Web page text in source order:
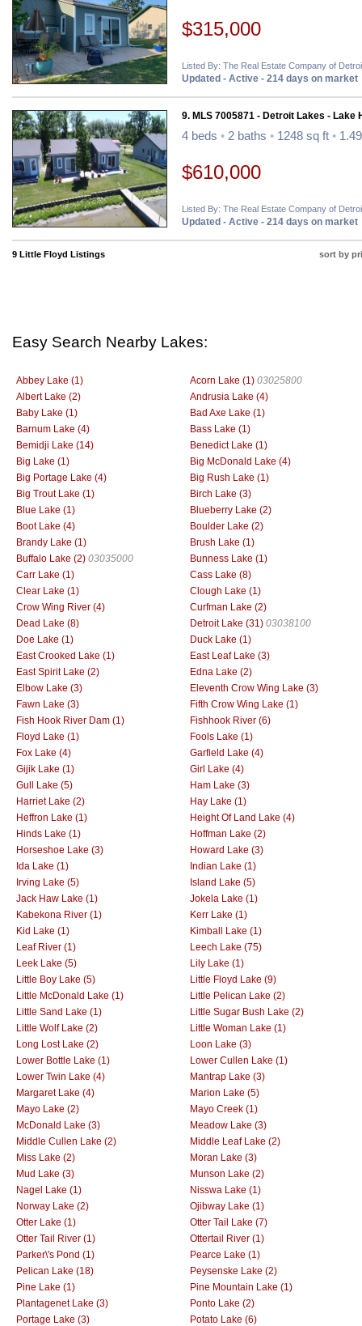
$315,000
Listed By: The Real Estate Company of
Updated - Active - 214 days on market
9. MLS 7005871 - Detroit Lakes - Lake
4 beds • 2 baths • 1248 sq ft •
$610,000
Listed By: The Real Estate Company of
Updated - Active - 214 days on market
9 Little Floyd Listings sort by
Easy Search Nearby Lakes:
Abbey Lake (1) Acorn Lake (1) 03025800
Albert Lake (2)
Andrusia Lake (4)
Baby Lake (1)
Bad Axe Lake (1)
Barnum Lake (4)
Bass Lake (1)
Bemidji Lake (14)
Benedict Lake (1)
Big Lake (1)
Big McDonald Lake (4)
Big Portage Lake (4)
Big Rush Lake (1)
Big Trout Lake (1)
Birch Lake (3)
Blue Lake (1)
Blueberry Lake (2)
Boot Lake (4)
Boulder Lake (2)
Brandy Lake (1)
Brush Lake (1)
Buffalo Lake (2) 03035000
Bunness Lake (1)
Carr Lake (1)
Cass Lake (8)
Clear Lake (1)
Clough Lake (1)
Crow Wing River (4)
Curfman Lake (2)
Dead Lake (8)
Detroit Lake (31) 03038100
Doe Lake (1)
Duck Lake (1)
East Crooked Lake (1)
East Leaf Lake (3)
East Spirit Lake (2)
Edna Lake (2)
Elbow Lake (3)
Eleventh Crow Wing Lake (3)
Fawn Lake (3)
Fifth Crow Wing Lake (1)
Fish Hook River Dam (1)
Fishhook River (6)
Floyd Lake (1)
Fools Lake (1)
Fox Lake (4)
Garfield Lake (4)
Gijik Lake (1)
Girl Lake (4)
Gull Lake (5)
Ham Lake (3)
Harriet Lake (2)
Hay Lake (1)
Heffron Lake (1)
Height Of Land Lake (4)
Hinds Lake (1)
Hoffman Lake (2)
Horseshoe Lake (3)
Howard Lake (3)
Ida Lake (1)
Indian Lake (1)
Irving Lake (5)
Island Lake (5)
Jack Haw Lake (1)
Jokela Lake (1)
Kabekona River (1)
Kerr Lake (1)
Kid Lake (1)
Kimball Lake (1)
Leaf River (1)
Leech Lake (75)
Leek Lake (5)
Lily Lake (1)
Little Boy Lake (5)
Little Floyd Lake (9)
Little McDonald Lake (1)
Little Pelican Lake (2)
Little Sand Lake (1)
Little Sugar Bush Lake (2)
Little Wolf Lake (2)
Little Woman Lake (1)
Long Lost Lake (2)
Loon Lake (3)
Lower Bottle Lake (1)
Lower Cullen Lake (1)
Lower Twin Lake (4)
Mantrap Lake (3)
Margaret Lake (4)
Marion Lake (5)
Mayo Lake (2)
Mayo Creek (1)
McDonald Lake (3)
Meadow Lake (3)
Middle Cullen Lake (2)
Middle Leaf Lake (2)
Miss Lake (2)
Moran Lake (3)
Mud Lake (3)
Munson Lake (2)
Nagel Lake (1)
Nisswa Lake (1)
Norway Lake (2)
Ojibway Lake (1)
Otter Lake (1)
Otter Tail Lake (7)
Otter Tail River (1)
Ottertail River (1)
Parker\'s Pond (1)
Pearce Lake (1)
Pelican Lake (18)
Peysenske Lake (2)
Pine Lake (1)
Pine Mountain Lake (1)
Plantagenet Lake (3)
Ponto Lake (2)
Portage Lake (3)
Potato Lake (6)